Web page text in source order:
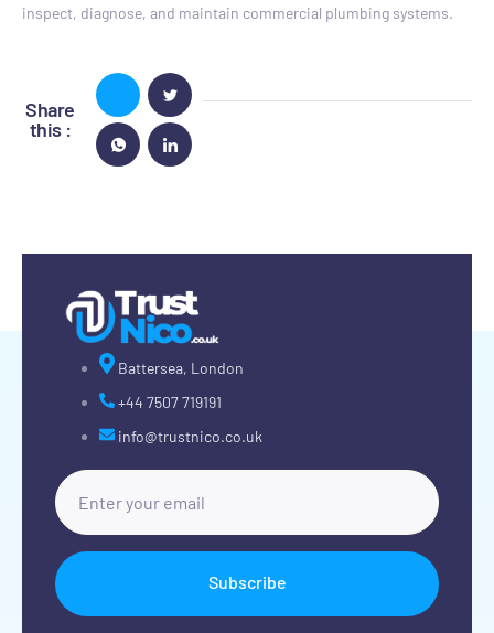
inspect, diagnose, and maintain commercial plumbing systems.
Share
this :
Battersea, London
+44 7507 719191
info@trustnico.co.uk
Subscribe